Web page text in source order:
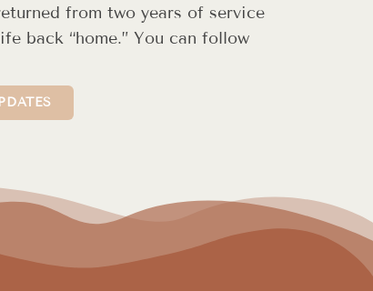
from two years of service
back “home.” You can follow